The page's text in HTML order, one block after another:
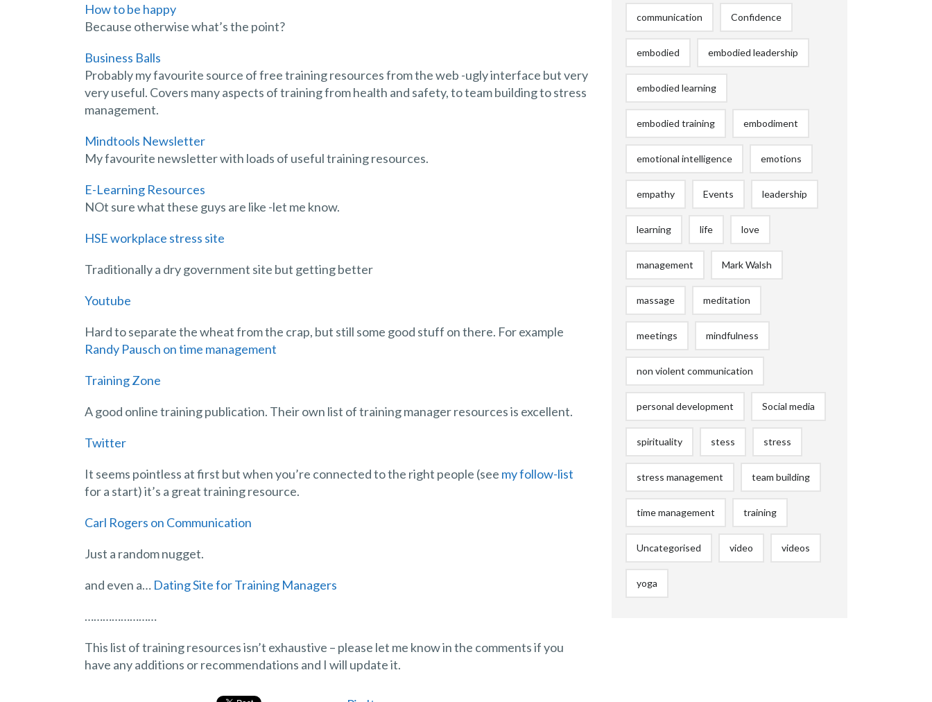
How to be happy
Because otherwise what’s the point?
Business Balls
Probably my favourite source of free training resources from the web -ugly interface but very
very useful. Covers many aspects of training from health and safety, to team building to stress
management.
Mindtools Newsletter
My favourite newsletter with loads of useful training resources.
E-Learning Resources
NOt sure what these guys are like -let me know.
HSE workplace stress site
Traditionally a dry government site but getting better
Youtube
Hard to separate the wheat from the crap, but still some good stuff on there. For example
Randy Pausch on time management
Training Zone
A good online training publication. Their own list of training manager resources is excellent.
Twitter
It seems pointless at first but when you’re connected to the right people (see my follow-list
for a start) it’s a great training resource.
Carl Rogers on Communication
Just a random nugget.
and even a… Dating Site for Training Managers
……………………
This list of training resources isn’t exhaustive – please let me know in the comments if you
have any additions or recommendations and I will update it.
communication Confidence
embodied embodied leadership
embodied learning
embodied training embodiment
emotional intelligence emotions
empathy Events leadership
learning life love
management Mark Walsh
massage meditation
meetings mindfulness
non violent communication
personal development Social media
spirituality stess stress
stress management team building
time management training
Uncategorised video videos
yoga